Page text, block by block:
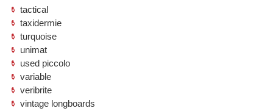
tactical
taxidermie
turquoise
unimat
used piccolo
variable
veribrite
vintage longboards